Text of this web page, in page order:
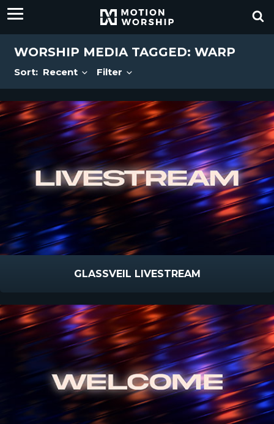
WORSHIP MEDIA TAGGED: WARP
Sort: Recent Filter
GLASSVEIL LIVESTREAM